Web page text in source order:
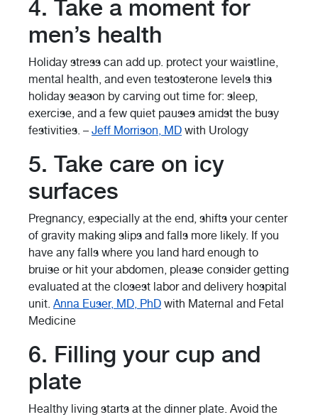
4. Take a moment for
men’s health
Holiday stress can add up. protect your waistline,
mental health, and even testosterone levels this
holiday season by carving out time for: sleep,
exercise, and a few quiet pauses amidst the busy
festivities. – Jeff Morrison, MD with Urology
5. Take care on icy
surfaces
Pregnancy, especially at the end, shifts your center
of gravity making slips and falls more likely. If you
have any falls where you land hard enough to
bruise or hit your abdomen, please consider getting
evaluated at the closest labor and delivery hospital
unit. Anna Euser, MD, PhD with Maternal and Fetal
Medicine
6. Filling your cup and
plate
Healthy living starts at the dinner plate. Avoid the